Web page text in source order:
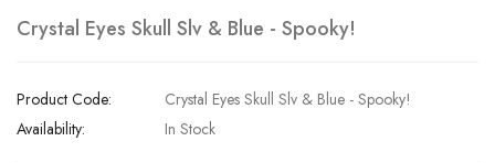
Crystal Eyes Skull Slv & Blue - Spooky!
Product Code:
Crystal Eyes Skull Slv & Blue - Spooky!
Availability:
In Stock